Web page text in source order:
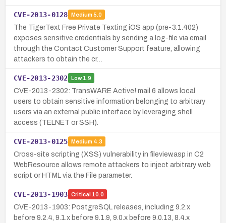
CVE-2013-0128 Medium 5.0
The TigerText Free Private Texting iOS app (pre-3.1.402)
exposes sensitive credentials by sending a log-file via email
through the Contact Customer Support feature, allowing
attackers to obtain the cr…
CVE-2013-2302 Low1.9
CVE-2013-2302: TransWARE Active! mail 6 allows local
users to obtain sensitive information belonging to arbitrary
users via an external public interface by leveraging shell
access (TELNET or SSH).
CVE-2013-0125 Medium 4.3
Cross-site scripting (XSS) vulnerability in fileview.asp in C2
WebResource allows remote attackers to inject arbitrary web
script or HTML via the File parameter.
CVE-2013-1903 Critical 10.0
CVE-2013-1903: PostgreSQL releases, including 9.2.x
before 9.2.4, 9.1.x before 9.1.9, 9.0.x before 9.0.13, 8.4.x